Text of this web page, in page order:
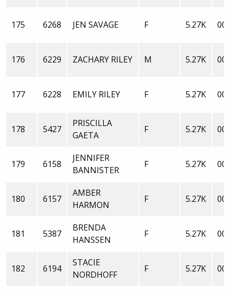
175 6268 JEN SAVAGE F 5.27K
176 6229 ZACHARY RILEY M 5.27K
177 6228 EMILY RILEY F 5.27K
178 5427
PRISCILLA
GAETA
F 5.27K
179 6158
JENNIFER
BANNISTER
F 5.27K
180 6157
AMBER
HARMON
F 5.27K
181 5387
BRENDA
HANSSEN
F 5.27K
182 6194
STACIE
NORDHOFF
F 5.27K